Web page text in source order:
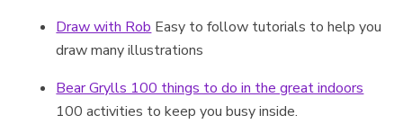
Draw with Rob Easy to follow tutorials to help you
draw many illustrations
Bear Grylls 100 things to do in the great indoors
100 activities to keep you busy inside.